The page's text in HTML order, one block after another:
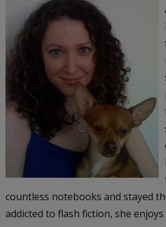
countless notebooks and stayed
addicted to flash fiction, she